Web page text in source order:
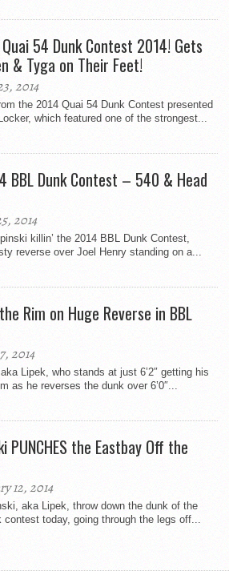
Quai 54 Dunk Contest 2014! Gets
& Tyga on Their Feet!
2014
the 2014 Quai 54 Dunk Contest presented
which featured one of the strongest...
BBL Dunk Contest – 540 & Head
2014
killin’ the 2014 BBL Dunk Contest,
reverse over Joel Henry standing on a...
Rim on Huge Reverse in BBL
2014
Lipek, who stands at just 6’2″ getting his
as he reverses the dunk over 6’0″...
PUNCHES the Eastbay Off the
12, 2014
aka Lipek, throw down the dunk of the
contest today, going through the legs off...